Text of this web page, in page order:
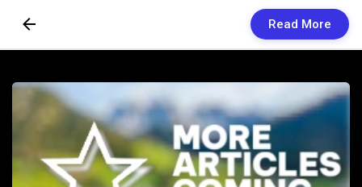
Read More
Organization
Research